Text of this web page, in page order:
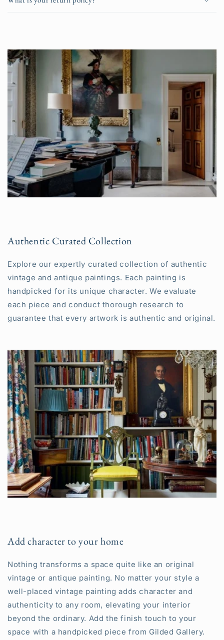
Authentic Curated Collection
Explore our expertly curated collection of authentic
vintage and antique paintings. Each painting is
handpicked for its unique character. We evaluate
each piece and conduct thorough research to
guarantee that every artwork is authentic and original.
Add character to your home
Nothing transforms a space quite like an original
vintage or antique painting. No matter your style a
well-placed vintage painting adds character and
authenticity to any room, elevating your interior
beyond the ordinary. Add the finish touch to your
space with a handpicked piece from Gilded Gallery.